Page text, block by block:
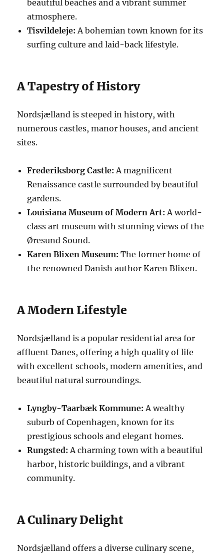
beautiful beaches and a vibrant summer
atmosphere.
Tisvildeleje: A bohemian town known for its
surfing culture and laid-back lifestyle.
A Tapestry of History
Nordsjælland is steeped in history, with
numerous castles, manor houses, and ancient
sites.
Frederiksborg Castle: A magnificent
Renaissance castle surrounded by beautiful
gardens.
Louisiana Museum of Modern Art: A world-
class art museum with stunning views of the
Øresund Sound.
Karen Blixen Museum: The former home of
the renowned Danish author Karen Blixen.
A Modern Lifestyle
Nordsjælland is a popular residential area for
affluent Danes, offering a high quality of life
with excellent schools, modern amenities, and
beautiful natural surroundings.
Lyngby-Taarbæk Kommune: A wealthy
suburb of Copenhagen, known for its
prestigious schools and elegant homes.
Rungsted: A charming town with a beautiful
harbor, historic buildings, and a vibrant
community.
A Culinary Delight
Nordsjælland offers a diverse culinary scene,